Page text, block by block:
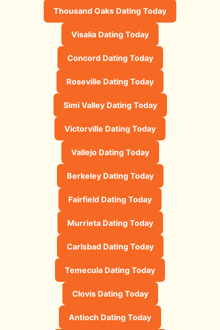
Thousand Oaks Dating Today
Visalia Dating Today
Concord Dating Today
Roseville Dating Today
Simi Valley Dating Today
Victorville Dating Today
Vallejo Dating Today
Berkeley Dating Today
Fairfield Dating Today
Murrieta Dating Today
Carlsbad Dating Today
Temecula Dating Today
Clovis Dating Today
Antioch Dating Today